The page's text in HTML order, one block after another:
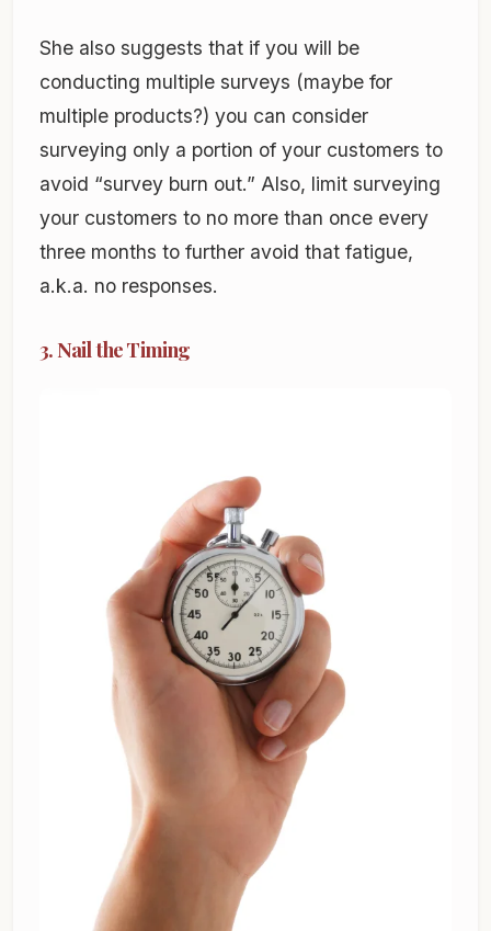
She also suggests that if you will be
conducting multiple surveys (maybe for
multiple products?) you can consider
surveying only a portion of your customers to
avoid “survey burn out.” Also, limit surveying
your customers to no more than once every
three months to further avoid that fatigue,
a.k.a. no responses.
3. Nail the Timing